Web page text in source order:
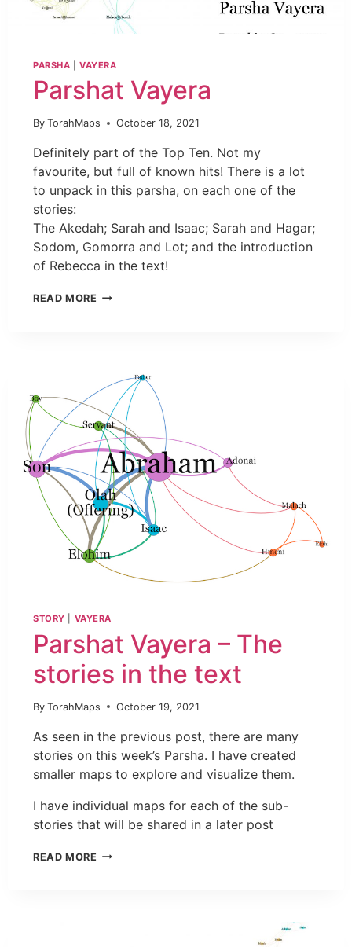
PARSHA |VAYERA
Parshat Vayera
By TorahMaps October 18, 2021
Definitely part of the Top Ten. Not my
favourite, but full of known hits! There is a lot
to unpack in this parsha, on each one of the
stories:
The Akedah; Sarah and Isaac; Sarah and Hagar;
Sodom, Gomorra and Lot; and the introduction
of Rebecca in the text!
READ MORE
STORY VAYERA
Parshat Vayera – The
stories in the text
By TorahMaps October 19, 2021
As seen in the previous post, there are many
stories on this week’s Parsha. I have created
smaller maps to explore and visualize them.
I have individual maps for each of the sub-
stories that will be shared in a later post
READ MORE